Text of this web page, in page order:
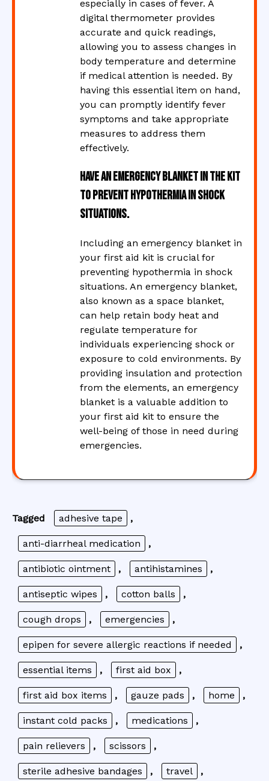
especially in cases of fever. A
digital thermometer provides
accurate and quick readings,
allowing you to assess changes in
body temperature and determine
if medical attention is needed. By
having this essential item on hand,
you can promptly identify fever
symptoms and take appropriate
measures to address them
effectively.
Have an emergency blanket in the kit
to prevent hypothermia in shock
situations.
Including an emergency blanket in
your first aid kit is crucial for
preventing hypothermia in shock
situations. An emergency blanket,
also known as a space blanket,
can help retain body heat and
regulate temperature for
individuals experiencing shock or
exposure to cold environments. By
providing insulation and protection
from the elements, an emergency
blanket is a valuable addition to
your first aid kit to ensure the
well-being of those in need during
emergencies.
Tagged adhesive tape ,
anti-diarrheal medication ,
antibiotic ointment , antihistamines ,
antiseptic wipes , cotton balls ,
cough drops , emergencies ,
epipen for severe allergic reactions if needed ,
essential items , first aid box ,
first aid box items , gauze pads , home ,
instant cold packs , medications ,
pain relievers , scissors ,
sterile adhesive bandages , travel ,